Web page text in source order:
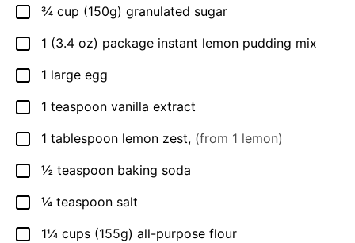
▢
¾ cup (150g) granulated sugar
▢
1 (3.4 oz) package instant lemon pudding mix
▢
1 large egg
▢
1 teaspoon vanilla extract
▢
1 tablespoon lemon zest, (from 1 lemon)
▢
½ teaspoon baking soda
▢
¼ teaspoon salt
▢
1¼ cups (155g) all-purpose flour